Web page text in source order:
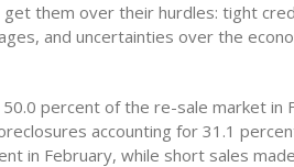
them over their hurdles: tight
and uncertainties over the
percent of the re-sale market in
accounting for 31.1
in February, while short sales